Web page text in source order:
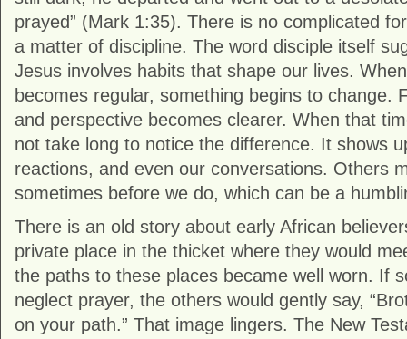
prayed” (Mark 1:35). There is no complicated
a matter of discipline. The word disciple itself
Jesus involves habits that shape our lives.
becomes regular, something begins to change.
and perspective becomes clearer. When that
not take long to notice the difference. It shows
reactions, and even our conversations. Others
sometimes before we do, which can be a
There is an old story about early African
private place in the thicket where they would
the paths to these places became well worn. If
neglect prayer, the others would gently say,
on your path.” That image lingers. The New